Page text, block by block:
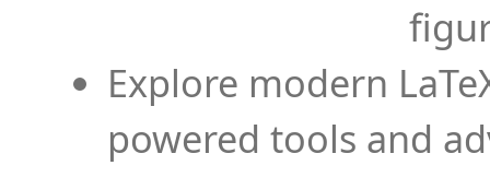
Explore modern
powered tools and